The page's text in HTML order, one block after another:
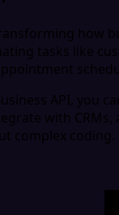
how
tasks like
API, you
with CRMs,
complex coding.